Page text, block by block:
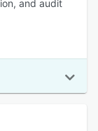
and audit